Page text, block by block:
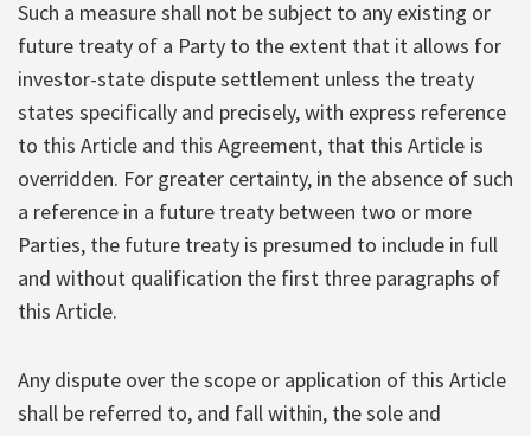
Such a measure shall not be subject to any existing or
future treaty of a Party to the extent that it allows for
investor-state dispute settlement unless the treaty
states specifically and precisely, with express reference
to this Article and this Agreement, that this Article is
overridden. For greater certainty, in the absence of such
a reference in a future treaty between two or more
Parties, the future treaty is presumed to include in full
and without qualification the first three paragraphs of
this Article.
Any dispute over the scope or application of this Article
shall be referred to, and fall within, the sole and